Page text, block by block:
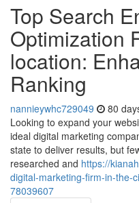
Top Search
Optimization
location:
Ranking
nannieywhc729049 80
Looking to expand your
ideal digital marketing
state to deliver results, but
researched and https://
digital-marketing-firm-in-the-
78039607